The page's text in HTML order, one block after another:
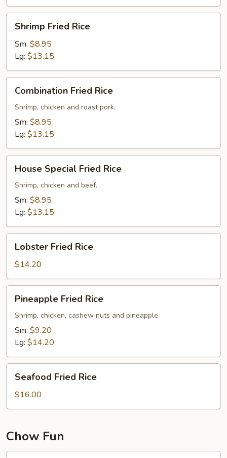
Fried
Rice
Shrimp Fried Rice
Sm: $8.95
Lg: $13.15
Fried
Rice
Combination Fried Rice
Shrimp, chicken and roast pork.
Sm: $8.95
Lg: $13.15
Special
Fried
Rice
House Special Fried Rice
Shrimp, chicken and beef.
Sm: $8.95
Lg: $13.15
Fried
Rice
Lobster Fried Rice
$14.20
Fried
Rice
Pineapple Fried Rice
Shrimp, chicken, cashew nuts and pineapple.
Sm: $9.20
Lg: $14.20
Fried
Rice
Seafood Fried Rice
$16.00
Chow Fun